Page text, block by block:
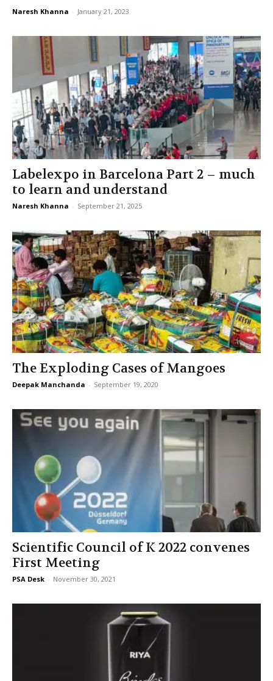
Naresh Khanna - January 21, 2023
Labelexpo in Barcelona Part 2 – much
to learn and understand
Naresh Khanna - September 21, 2025
The Exploding Cases of Mangoes
Deepak Manchanda - September 19, 2020
Scientific Council of K 2022 convenes
First Meeting
PSA Desk - November 30, 2021